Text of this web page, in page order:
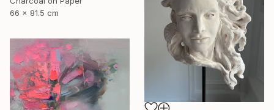
66 x 81.5 cm